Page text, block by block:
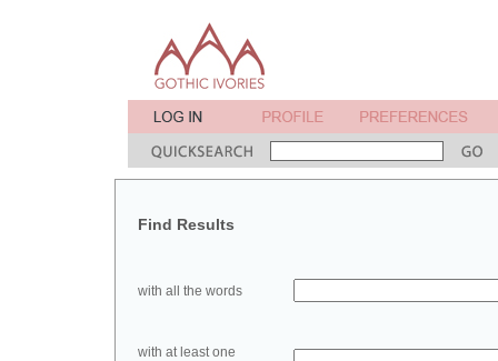
Find Results
with all the words
with at least one